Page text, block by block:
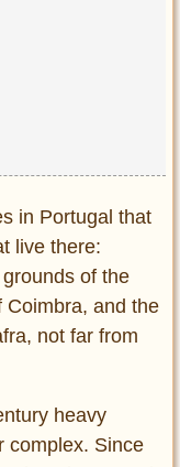
in Portugal that
live there:
of the
Coimbra, and the
not far from
heavy
complex. Since